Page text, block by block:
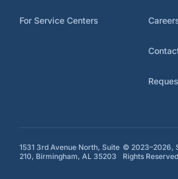
For Service Centers
1531 3rd Avenue North, Suite
210, Birmingham, AL 35203
© 2023–2026,
Rights